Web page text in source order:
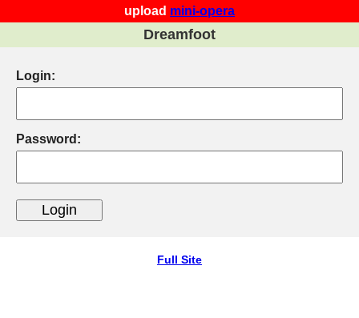
upload mini-opera
Dreamfoot
Login:
Password:
Full Site